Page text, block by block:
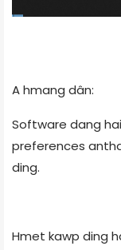
A hmang dân:
Software dang
preferences
ding.
Hmet kawp ding